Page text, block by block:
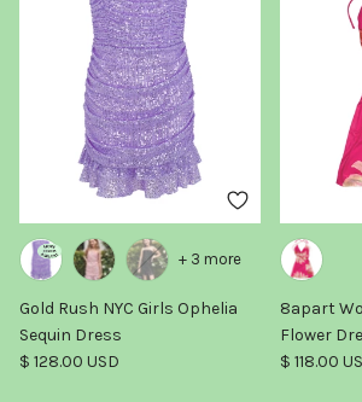
Gold Rush NYC Girls Ophelia
Sequin Dress
Regular price
$ 128.00 USD
+ 3 more
8apart
Flower
Regular
$ 118.00